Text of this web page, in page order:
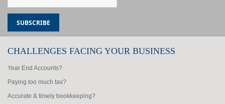
CHALLENGES FACING YOUR BUSINESS
Year End Accounts?
Paying too much tax?
Accurate & timely bookkeeping?